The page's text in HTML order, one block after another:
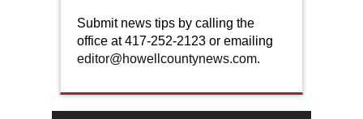
Submit news tips by calling the
office at 417-252-2123 or emailing
editor@howellcountynews.com.